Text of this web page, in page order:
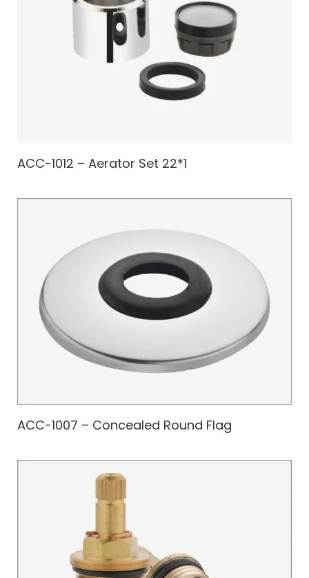
ACC-1012 – Aerator Set 22*1
ACC-1007 – Concealed Round Flag